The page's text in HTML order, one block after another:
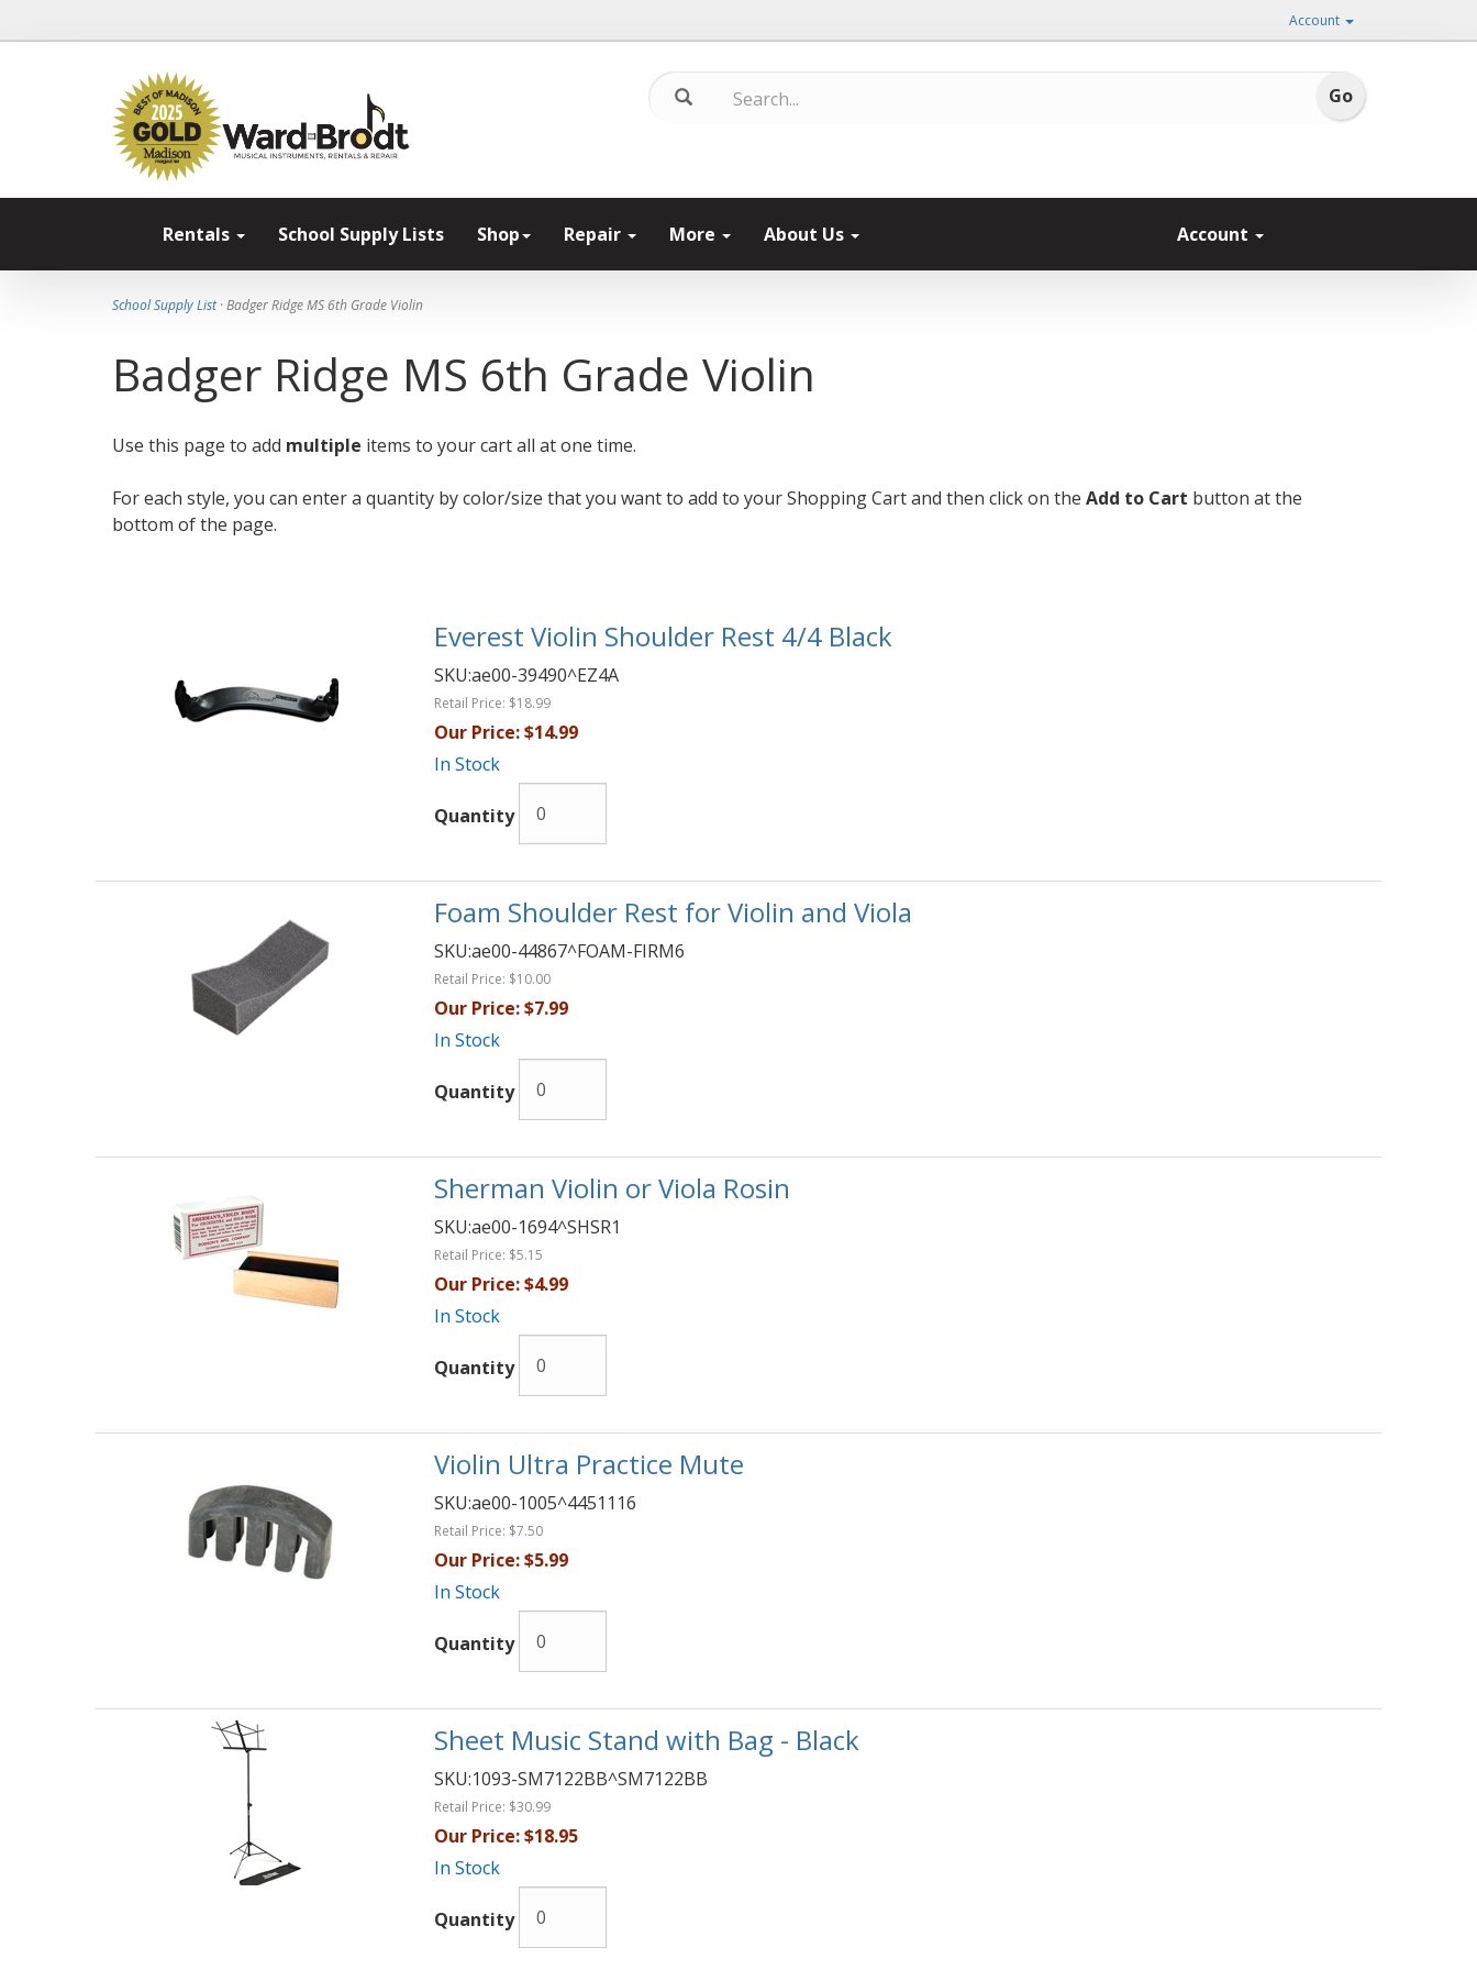
Account
Rentals School Supply Lists Shop Repair More About Us Account
School Supply List· Badger Ridge MS 6th Grade Violin
Badger Ridge MS 6th Grade Violin
Use this page to add multiple items to your cart all at one time.
For each style, you can enter a quantity by color/size that you want to add to your Shopping Cart and then click on the Add to Cart button at the
bottom of the page.
Everest Violin Shoulder Rest 4/4 Black
SKU:ae00-39490^EZ4A
Retail Price: $18.99
Our Price:$14.99
In Stock
Quantity
Foam Shoulder Rest for Violin and Viola
SKU:ae00-44867^FOAM-FIRM6
Retail Price: $10.00
Our Price:$7.99
In Stock
Quantity
Sherman Violin or Viola Rosin
SKU:ae00-1694^SHSR1
Retail Price: $5.15
Our Price:$4.99
In Stock
Quantity
Violin Ultra Practice Mute
SKU:ae00-1005^4451116
Retail Price: $7.50
Our Price:$5.99
In Stock
Quantity
Sheet Music Stand with Bag - Black
SKU:1093-SM7122BB^SM7122BB
Retail Price: $30.99
Our Price:$18.95
In Stock
Quantity